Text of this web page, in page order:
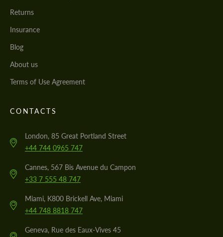
Returns
Insurance
Blog
About us
Terms of Use Agreement
CONTACTS
London, 85 Great Portland Street
+44 744 0965 747
Cannes, 567 Bis Avenue du Campon
+33 7 555 48 747
Miami, K800 Brickell Ave, Miami
+44 748 8818 747
Geneva, Rue des Eaux-Vives 45